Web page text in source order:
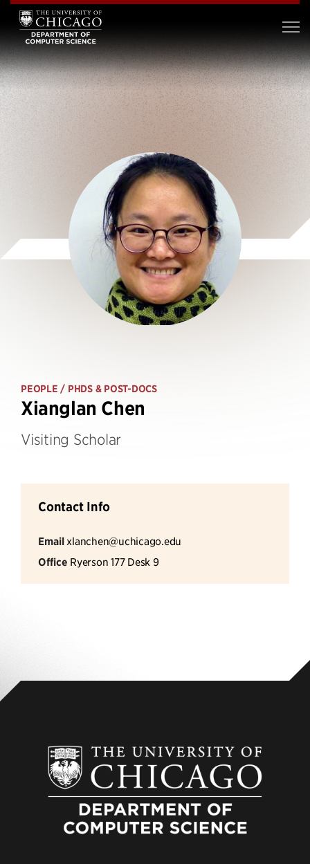
PEOPLE / PHDS & POST-DOCS
Xianglan Chen
Visiting Scholar
Contact Info
Email xlanchen@uchicago.edu
Office Ryerson 177 Desk 9